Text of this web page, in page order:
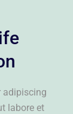
adipiscing
labore et